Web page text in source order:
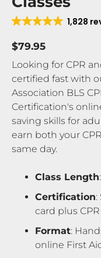
1,828
$79.95
Looking for CPR
certified fast with
Association BLS
Certification's
saving skills for
earn both your
same day.
Class Length
Certification:
card plus
Format:
online First